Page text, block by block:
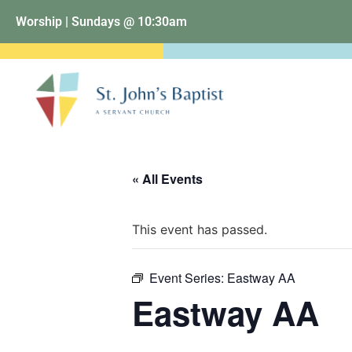
Worship | Sundays @ 10:30am
« All Events
This event has passed.
Event Series: Eastway AA
Eastway AA